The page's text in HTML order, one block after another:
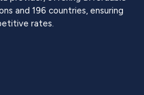
and 196 countries, ensuring
rates.